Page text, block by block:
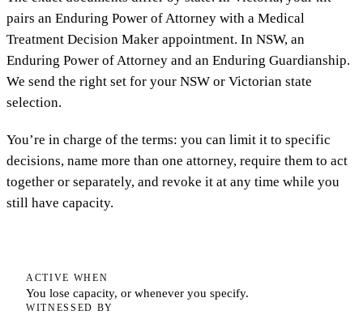
pairs an Enduring Power of Attorney with a Medical
Treatment Decision Maker appointment. In NSW, an
Enduring Power of Attorney and an Enduring Guardianship.
We send the right set for your NSW or Victorian state
selection.
You’re in charge of the terms: you can limit it to specific
decisions, name more than one attorney, require them to act
together or separately, and revoke it at any time while you
still have capacity.
ACTIVE WHEN
You lose capacity, or whenever you specify.
WITNESSED BY